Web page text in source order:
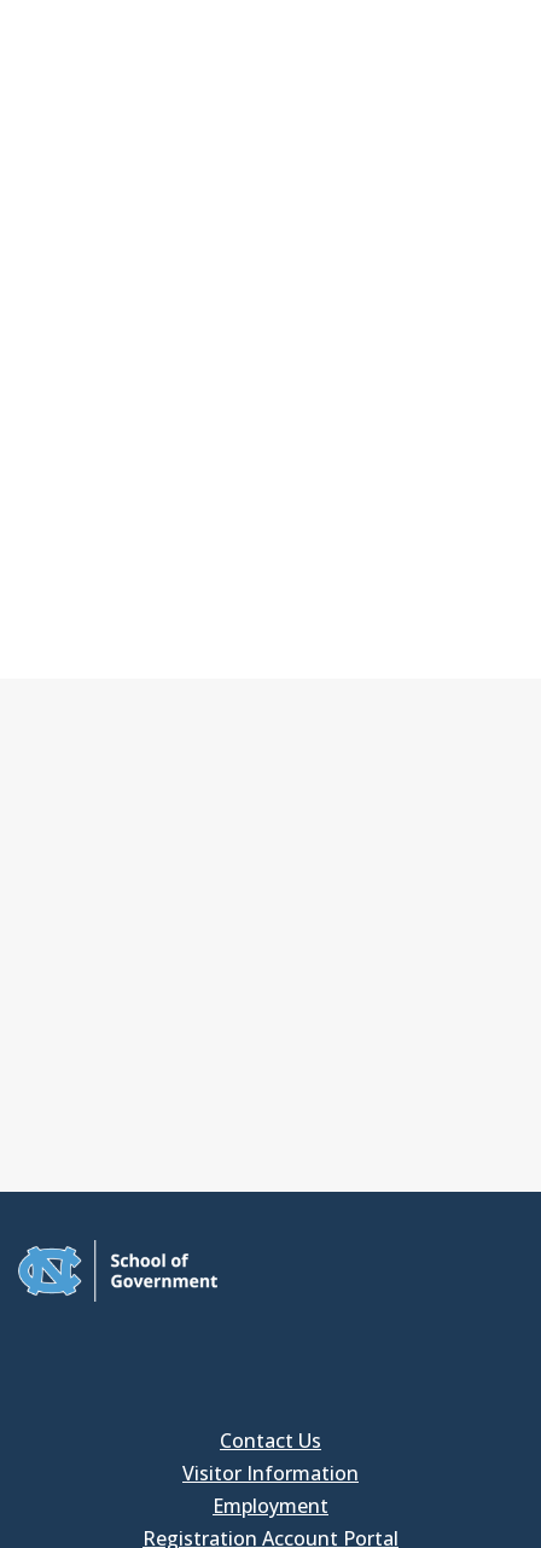
Contact Us
Visitor Information
Employment
Registration Account Portal